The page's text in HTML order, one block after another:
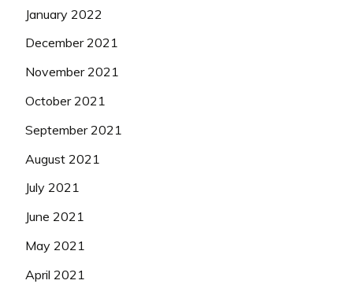
January 2022
December 2021
November 2021
October 2021
September 2021
August 2021
July 2021
June 2021
May 2021
April 2021